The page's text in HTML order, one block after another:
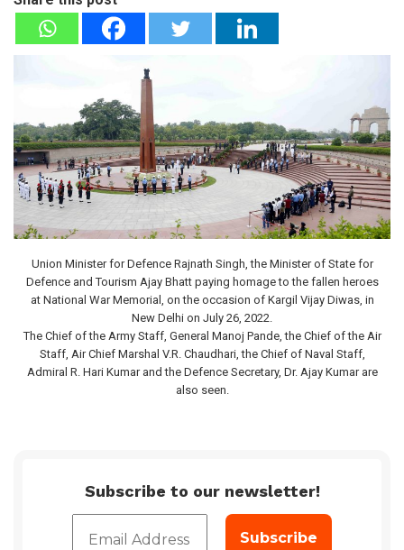
Union Minister for Defence Rajnath Singh, the Minister of State for
Defence and Tourism Ajay Bhatt paying homage to the fallen heroes
at National War Memorial, on the occasion of Kargil Vijay Diwas, in
New Delhi on July 26, 2022.
The Chief of the Army Staff, General Manoj Pande, the Chief of the Air
Staff, Air Chief Marshal V.R. Chaudhari, the Chief of Naval Staff,
Admiral R. Hari Kumar and the Defence Secretary, Dr. Ajay Kumar are
also seen.
Subscribe to our newsletter!